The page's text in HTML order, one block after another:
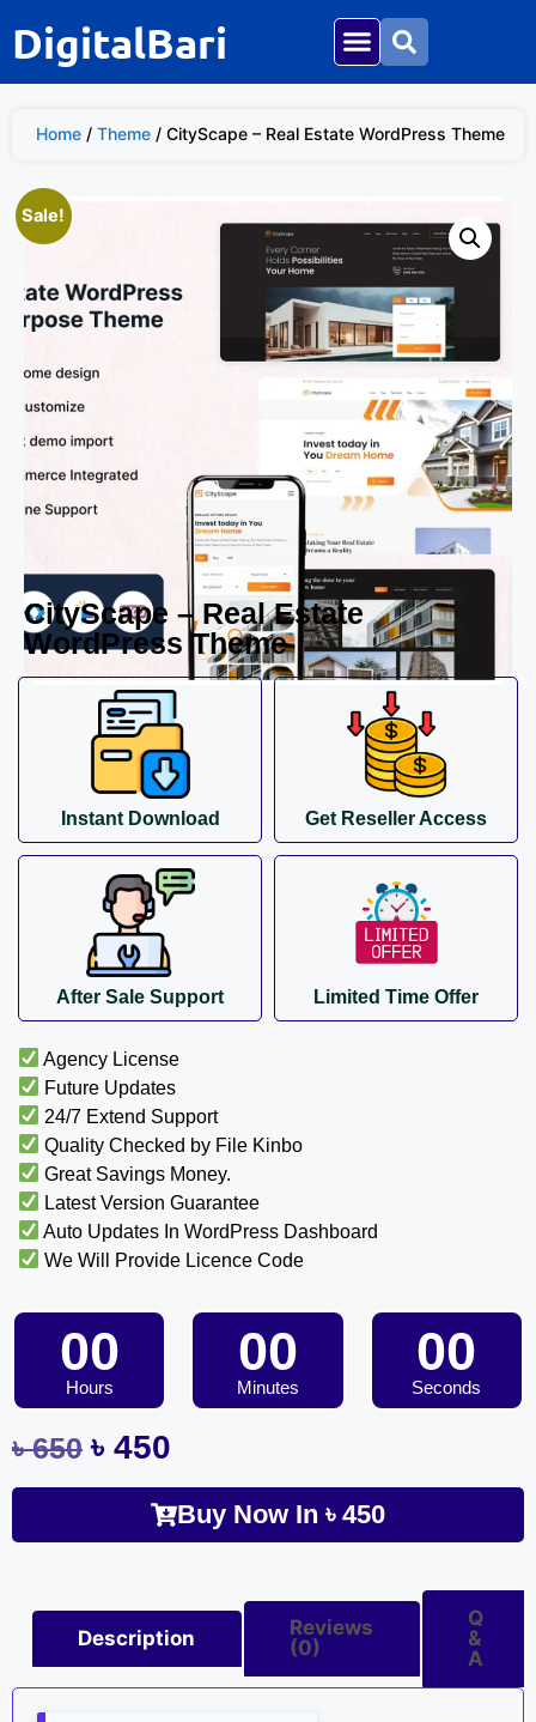
DigitalBari
Home / Theme / CityScape – Real Estate WordPress Theme
Sale!
CityScape – Real Estate
WordPress Theme
Instant Download Get Reseller Access
After Sale Support Limited Time Offer
Agency License
Future Updates
24/7 Extend Support
Quality Checked by File Kinbo
Great Savings Money.
Latest Version Guarantee
Auto Updates In WordPress Dashboard
We Will Provide Licence Code
00
Hours
00
Minutes
00
Seconds
৳650 ৳ 450
Buy Now In৳ 450
Description
Reviews
(0)
Q
&
A